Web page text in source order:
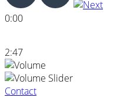
0:00
2:47
Contact